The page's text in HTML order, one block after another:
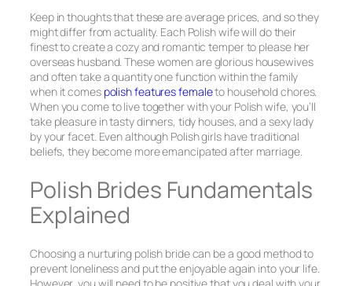
Keep in thoughts that these are average prices, and so they
might differ from actuality. Each Polish wife will do their
finest to create a cozy and romantic temper to please her
overseas husband. These women are glorious housewives
and often take a quantity one function within the family
when it comes polish features femaleto household chores.
When you come to live together with your Polish wife, you’ll
take pleasure in tasty dinners, tidy houses, and a sexy lady
by your facet. Even although Polish girls have traditional
beliefs, they become more emancipated after marriage.
Polish Brides Fundamentals
Explained
Choosing a nurturing polish bride can be a good method to
prevent loneliness and put the enjoyable again into your life.